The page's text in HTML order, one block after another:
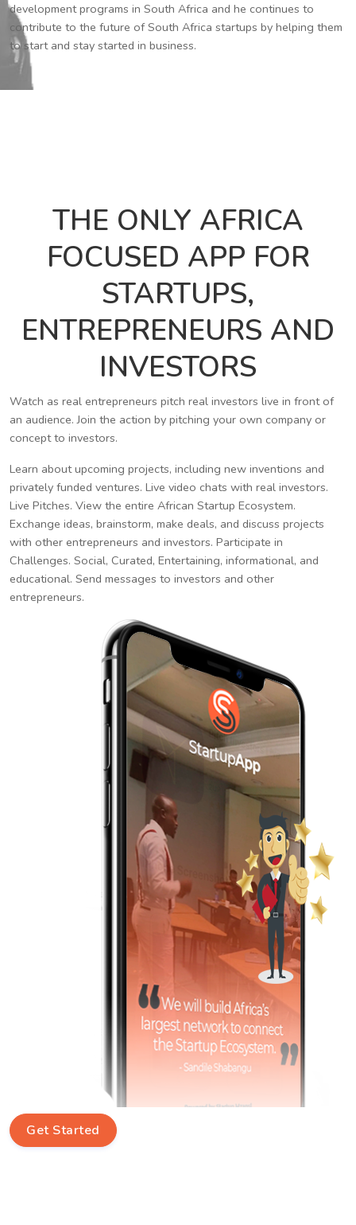
development programs in South Africa and he continues to
contribute to the future of South Africa startups by helping them
to start and stay started in business.
THE ONLY AFRICA
FOCUSED APP FOR
STARTUPS,
ENTREPRENEURS AND
INVESTORS
Watch as real entrepreneurs pitch real investors live in front of
an audience. Join the action by pitching your own company or
concept to investors.
Learn about upcoming projects, including new inventions and
privately funded ventures. Live video chats with real investors.
Live Pitches. View the entire African Startup Ecosystem.
Exchange ideas, brainstorm, make deals, and discuss projects
with other entrepreneurs and investors. Participate in
Challenges. Social, Curated, Entertaining, informational, and
educational. Send messages to investors and other
entrepreneurs.
Get Started